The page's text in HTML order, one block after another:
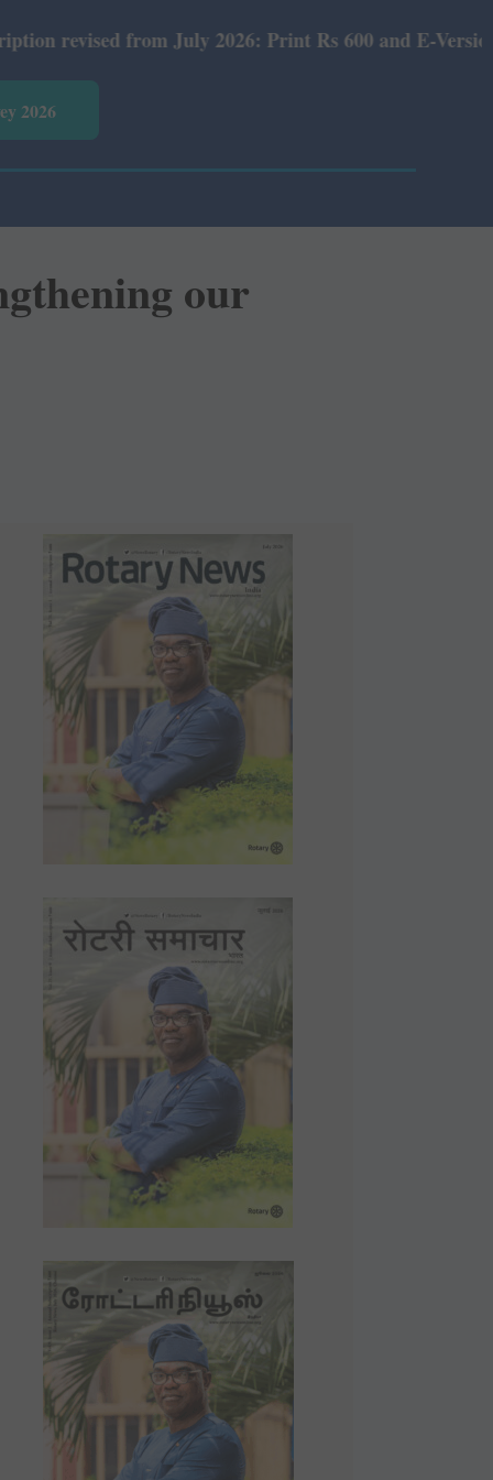
July 2026: Print Rs 600 and E-Version Rs 360.
2026
our